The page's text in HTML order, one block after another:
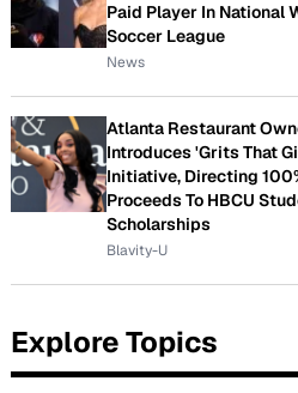
Paid Player In National
Soccer League
News
Atlanta Restaurant
Introduces 'Grits That
Initiative, Directing
Proceeds To HBCU
Scholarships
Blavity-U
Explore Topics